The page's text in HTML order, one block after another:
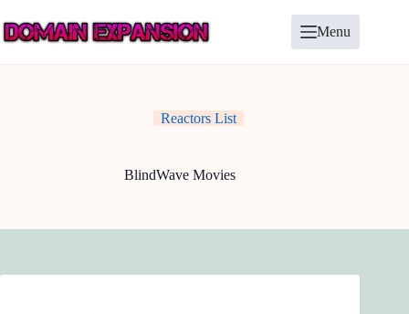
to
content
Menu
Reactors List
BlindWave Movies